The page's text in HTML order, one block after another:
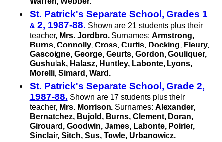
St. Patrick's Separate School, Grades 1
&2, 1987-88. Shown are 21 students plus their
teacher, Mrs. Jordbro.Surnames: Armstrong,
Burns, Connolly, Cross, Curtis, Docking, Fleury,
Gascoigne, George, Geurts, Gordon, Gouliquer,
Gushulak, Halasz, Huntley, Labonte, Lyons,
Morelli, Simard, Ward.
St. Patrick's Separate School, Grade 2,
1987-88. Shown are 17 students plus their
teacher, Mrs. Morrison.Surnames: Alexander,
Bernatchez, Bujold, Burns, Clement, Doran,
Girouard, Goodwin, James, Labonte, Poirier,
Sinclair, Sitch, Sus, Towle, Urbanowicz.